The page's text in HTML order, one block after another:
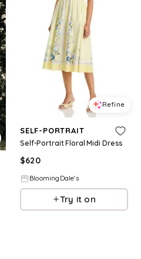
Refine
SELF-PORTRAIT
Self-Portrait Floral Midi Dress
$620
BloomingDale's
Try it on